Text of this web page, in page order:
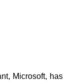
Microsoft, has